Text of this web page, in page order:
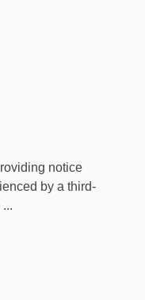
notice
by a third-